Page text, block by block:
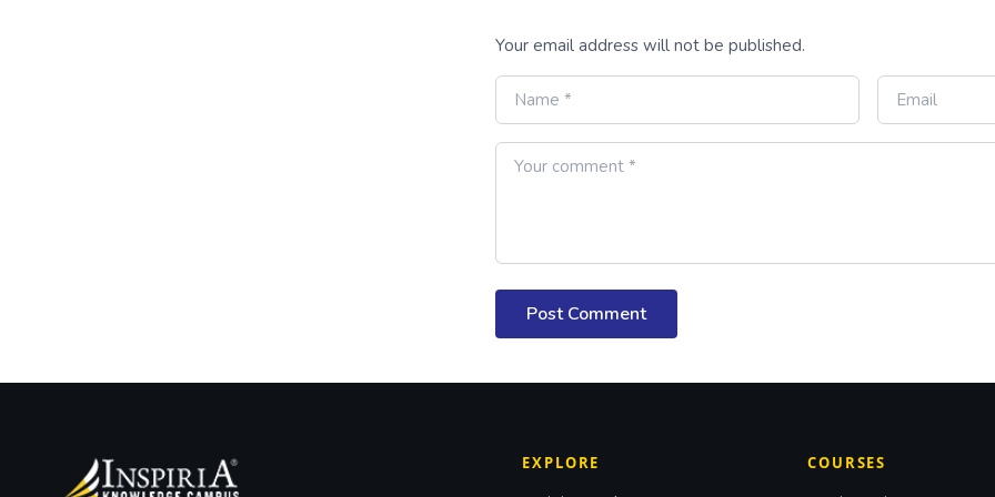
Your email address will not be published.
Post Comment
EXPLORE COURSES